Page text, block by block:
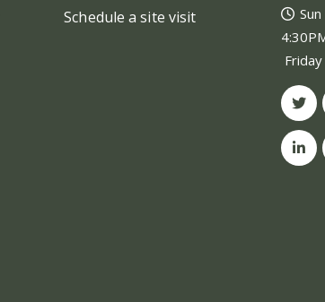
Schedule a site visit